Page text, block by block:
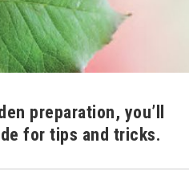
preparation, you’ll
for tips and tricks.